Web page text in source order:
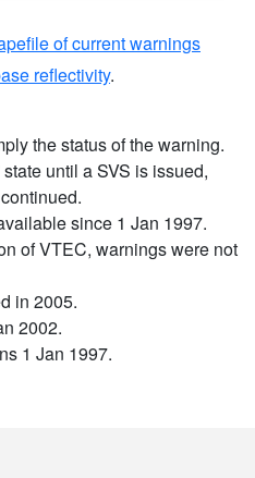
of current warnings
reflectivity.
the status of the warning.
until a SVS is issued,
since 1 Jan 1997.
of VTEC, warnings were not
in 2005.
2002.
1 Jan 1997.